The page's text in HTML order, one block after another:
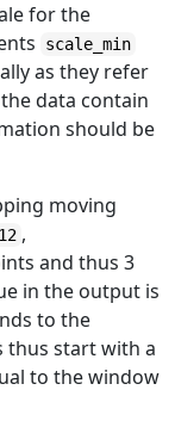
for the
scale_min
as they refer
data contain
should be
moving
,
and thus 3
in the output is
to the
thus start with a
to the window